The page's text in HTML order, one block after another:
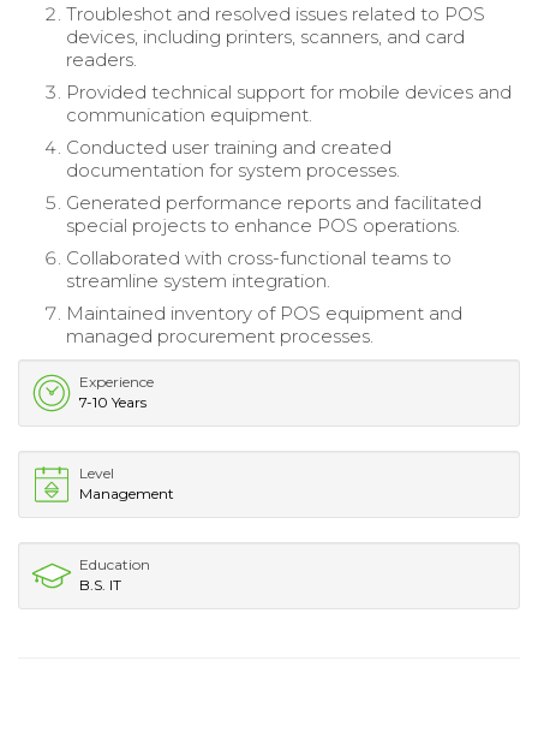
Troubleshot and resolved issues related to POS
devices, including printers, scanners, and card
readers.
Provided technical support for mobile devices and
communication equipment.
Conducted user training and created
documentation for system processes.
Generated performance reports and facilitated
special projects to enhance POS operations.
Collaborated with cross-functional teams to
streamline system integration.
Maintained inventory of POS equipment and
managed procurement processes.
Experience
7-10 Years
Level
Management
Education
B.S. IT